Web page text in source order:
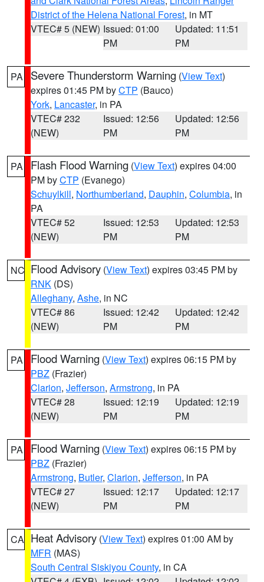
District of the Helena National Forest, in MT
VTEC# 5 (NEW) Issued: 01:00
PM
Updated: 11:51
PM
PA Severe Thunderstorm Warning (View Text)
expires 01:45 PM byCTP (Bauco)
York, Lancaster, in PA
VTEC# 232
(NEW)
Issued: 12:56
PM
Updated: 12:56
PM
PA Flash Flood Warning (View Text) expires 04:00
PM byCTP (Evanego)
Schuylkill, Northumberland, Dauphin, Columbia, in
PA
VTEC# 52
(NEW)
Issued: 12:53
PM
Updated: 12:53
PM
NC Flood Advisory (View Text) expires 03:45 PM by
RNK (DS)
Alleghany, Ashe, in NC
VTEC# 86
(NEW)
Issued: 12:42
PM
Updated: 12:42
PM
PA Flood Warning (View Text) expires 06:15 PM by
PBZ (Frazier)
Clarion, Jefferson, Armstrong, in PA
VTEC# 28
(NEW)
Issued: 12:19
PM
Updated: 12:19
PM
PA Flood Warning (View Text) expires 06:15 PM by
PBZ (Frazier)
Armstrong, Butler, Clarion, Jefferson, in PA
VTEC# 27
(NEW)
Issued: 12:17
PM
Updated: 12:17
PM
CA Heat Advisory (View Text) expires 01:00 AM by
MFR (MAS)
South Central Siskiyou County, in CA